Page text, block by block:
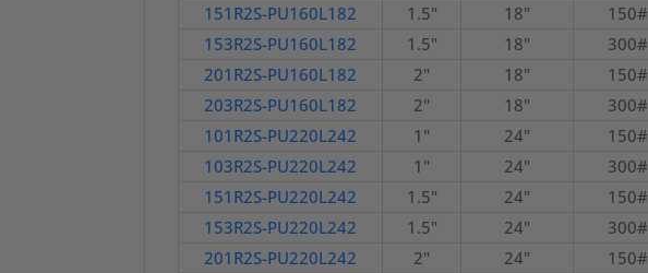
151R2S-PU160L182
1.5" 18" 150#
153R2S-PU160L182
1.5" 18" 300#
201R2S-PU160L182
2" 18" 150#
203R2S-PU160L182
2" 18" 300#
101R2S-PU220L242
1" 24" 150#
103R2S-PU220L242
1" 24" 300#
151R2S-PU220L242
1.5" 24" 150#
153R2S-PU220L242
1.5" 24" 300#
201R2S-PU220L242
2" 24" 150#